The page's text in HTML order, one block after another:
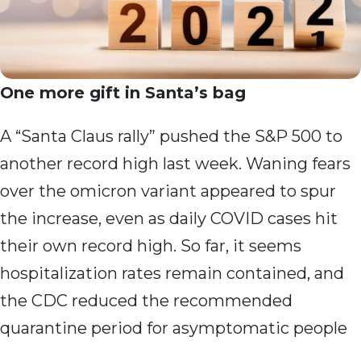
One more gift in Santa’s bag
A “Santa Claus rally” pushed the S&P 500 to
another record high last week. Waning fears
over the omicron variant appeared to spur
the increase, even as daily COVID cases hit
their own record high. So far, it seems
hospitalization rates remain contained, and
the CDC reduced the recommended
quarantine period for asymptomatic people